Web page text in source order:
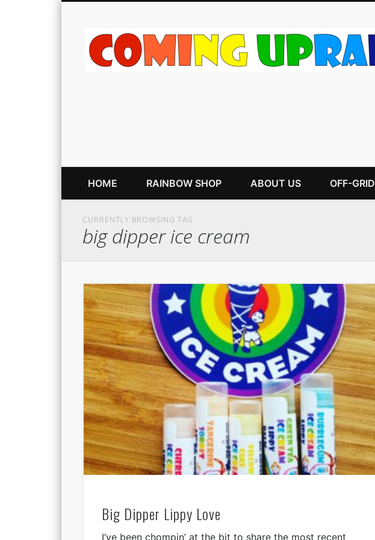
HOME RAINBOW SHOP ABOUT US OFF-GRID
CURRENTLY BROWSING TAG
big dipper ice cream
Big Dipper Lippy Love
I’ve been chompin’ at the bit to share the most recent